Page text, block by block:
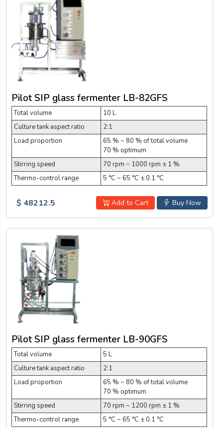
Pilot SIP glass fermenter LB-82GFS
Total volume
10 L
Culture tank aspect ratio
2:1
Load proportion
65 % ~ 80 % of total volume
70 % optimum
Stirring speed
70 rpm ~ 1000 rpm ± 1 %
Thermo-control range
5 °C ~ 65 °C ± 0.1 °C
Buy Now
Add to Cart
$ 48212.5
Pilot SIP glass fermenter LB-90GFS
Total volume
5 L
Culture tank aspect ratio
2:1
Load proportion
65 % ~ 80 % of total volume
70 % optimum
Stirring speed
70 rpm ~ 1200 rpm ± 1 %
Thermo-control range
5 °C ~ 65 °C ± 0.1 °C